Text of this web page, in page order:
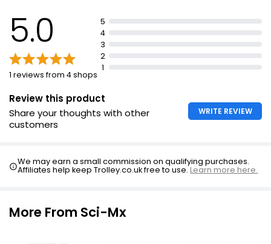
5.0
1 reviews from 4 shops
5
4
3
2
1
Review this product
Share your thoughts with other
customers
WRITE REVIEW
We may earn a small commission on qualifying purchases.
Affiliates help keep Trolley.co.uk free to use.Learn more here.
More From Sci-Mx